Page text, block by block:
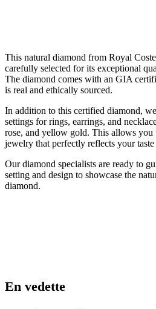
This natural diamond from Royal
carefully selected for its exceptional
The diamond comes with an GIA
is real and ethically sourced.
In addition to this certified diamond,
settings for rings, earrings, and
rose, and yellow gold. This allows you
jewelry that perfectly reflects your taste
Our diamond specialists are ready to
setting and design to showcase the
diamond.
En vedette